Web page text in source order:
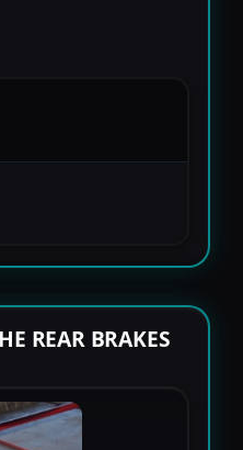
REAR BRAKES